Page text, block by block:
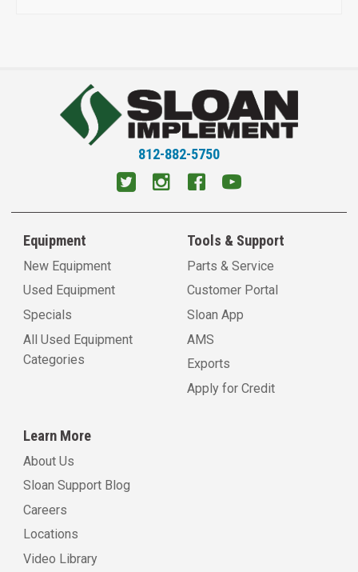
812-882-5750
Equipment
New Equipment
Used Equipment
Specials
All Used Equipment
Categories
Tools & Support
Parts & Service
Customer Portal
Sloan App
AMS
Exports
Apply for Credit
Learn More
About Us
Sloan Support Blog
Careers
Locations
Video Library